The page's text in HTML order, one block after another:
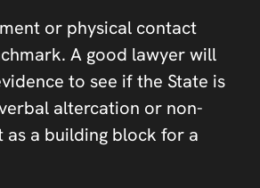
or physical contact
A good lawyer will
to see if the State is
altercation or non-
a building block for a